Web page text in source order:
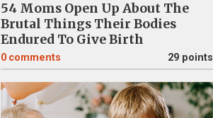
54 Moms Open Up About The
Brutal Things Their Bodies
Endured To Give Birth
0 comments 29 points